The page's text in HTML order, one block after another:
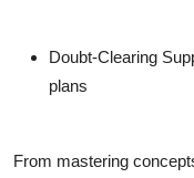
Doubt-Clearing
plans
From mastering